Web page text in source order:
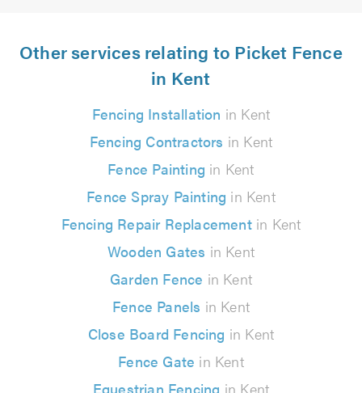
Other services relating to Picket Fence
in Kent
Fencing Installation in Kent
Fencing Contractors in Kent
Fence Painting in Kent
Fence Spray Painting in Kent
Fencing Repair Replacementin Kent
Wooden Gates in Kent
Garden Fence in Kent
Fence Panels in Kent
Close Board Fencing in Kent
Fence Gate in Kent
Equestrian Fencing in Kent